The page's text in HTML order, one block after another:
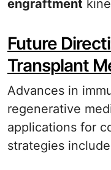
engraftment
Future
Transplant
Advances in
regenerative
applications for
strategies